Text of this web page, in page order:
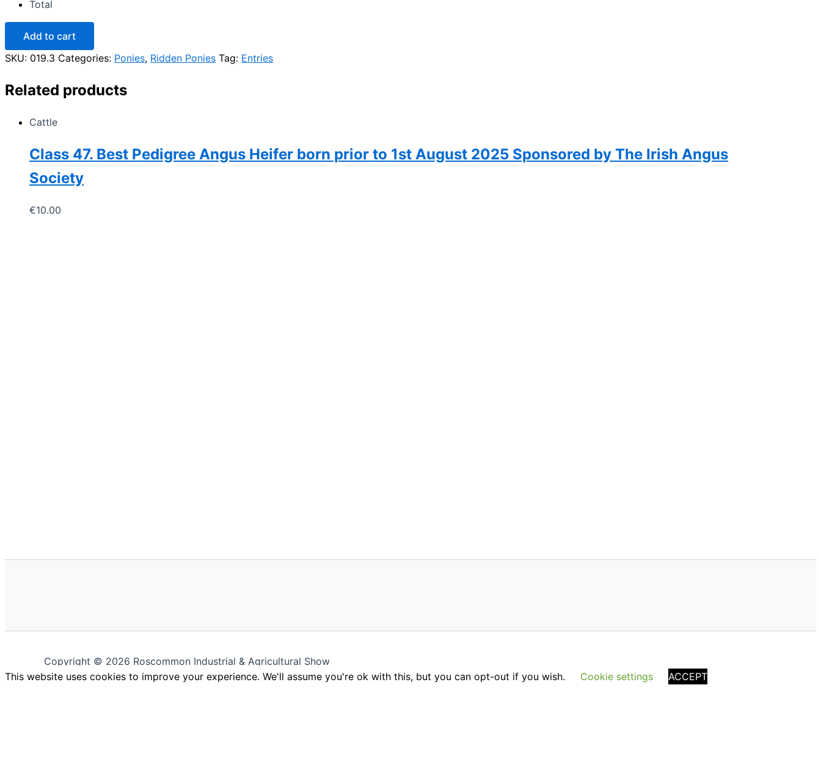
Total
Class
Ridden
Connemara
riders
under
Mares
Gelding
Add to cart
SKU: 019.3 Categories: Ponies, Ridden Ponies Tag: Entries
Related products
Cattle
Class 47. Best Pedigree Angus Heifer born prior to 1st August 2025 Sponsored by The Irish Angus
Society
€10.00
Copyright © 2026 Roscommon Industrial & Agricultural Show
This website uses cookies to improve your experience. We'll assume you're ok with this, but you can opt-out if you wish.
Cookie settings ACCEPT